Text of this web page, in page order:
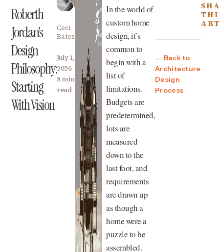
Roberth
Jordan’s
Design
Philosophy:
Starting
With Vision
Ceci
Bates
July 1,
2026
8 min
read
In the world of
custom home
design, it’s
common to
begin with a
list of
limitations.
Budgets are
predetermined,
lots are
measured
down to the
last foot, and
requirements
are drawn up
as though a
home were a
puzzle to be
assembled.
← Back to
Architecture
Design
Process